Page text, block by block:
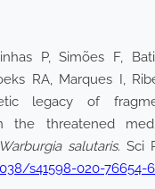
P, Simões F,
RA, Marques I,
legacy of
the threatened
Warburgia salutaris. Sci
s41598-020-76654-6